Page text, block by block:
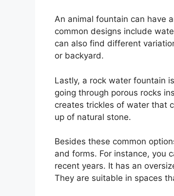
An animal fountain can have
common designs include
can also find different
or backyard.
Lastly, a rock water fountain
going through porous rocks
creates trickles of water that
up of natural stone.
Besides these common
and forms. For instance, you
recent years. It has an
They are suitable in spaces